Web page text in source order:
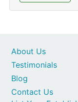
Contact Us
About Us
Testimonials
Blog